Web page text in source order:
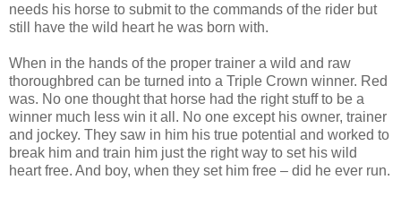
needs his horse to submit to the commands of the rider but
still have the wild heart he was born with.
When in the hands of the proper trainer a wild and raw
thoroughbred can be turned into a Triple Crown winner. Red
was. No one thought that horse had the right stuff to be a
winner much less win it all. No one except his owner, trainer
and jockey. They saw in him his true potential and worked to
break him and train him just the right way to set his wild
heart free. And boy, when they set him free – did he ever run.